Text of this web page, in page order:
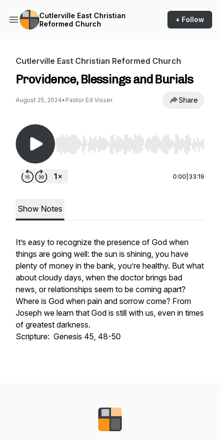
Cutlerville East Christian
Reformed Church
+ Follow
Cutlerville East Christian Reformed Church
Providence, Blessings and Burials
August 25, 2024• Pastor Ed Visser Share
Use Left/Right to seek, Home/End to jump to
0:00 33:19
Show Notes
It’s easy to recognize the presence of God when
things are going well: the sun is shining, you have
plenty of money in the bank, you’re healthy. But what
about cloudy days, when the doctor brings bad
news, or relationships seem to be coming apart?
Where is God when pain and sorrow come? From
Joseph we learn that God is still with us, even in times
of greatest darkness.
Scripture: Genesis 45, 48-50